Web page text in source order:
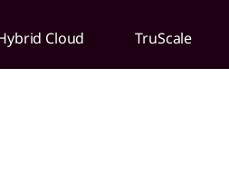
Cloud TruScale